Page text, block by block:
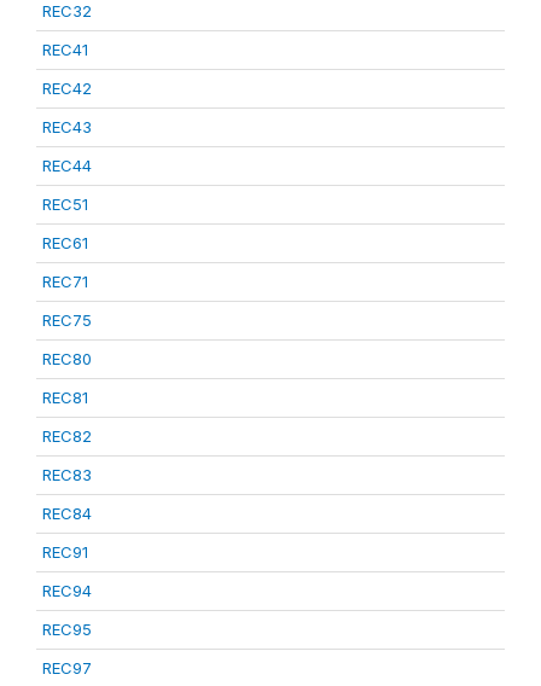
REC32
REC41
REC42
REC43
REC44
REC51
REC61
REC71
REC75
REC80
REC81
REC82
REC83
REC84
REC91
REC94
REC95
REC97